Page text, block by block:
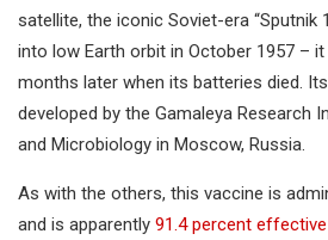
satellite, the iconic Soviet-era “Sputnik
into low Earth orbit in October 1957 –
months later when its batteries died.
developed by the Gamaleya Research
and Microbiology in Moscow, Russia.
As with the others, this vaccine is
and is apparently 91.4 percent effective